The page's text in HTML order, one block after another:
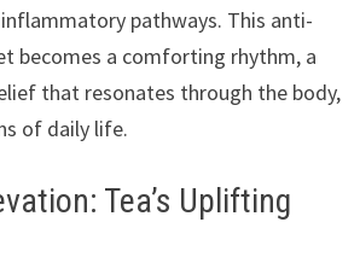
pathways. This anti-
becomes a comforting rhythm, a
that resonates through the body,
of daily life.
Tea’s Uplifting